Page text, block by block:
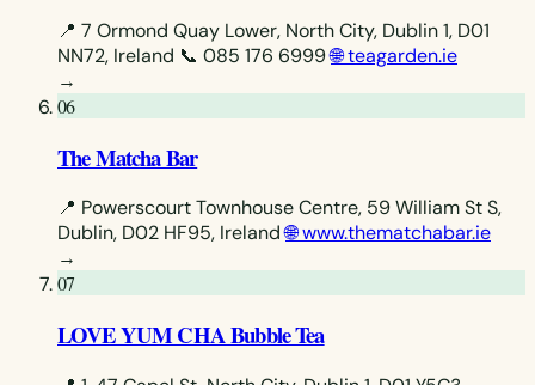
📍 7 Ormond Quay Lower, North City, Dublin 1, D01
NN72, Ireland 📞 085 176 6999🌐 teagarden.ie
→
06
The Matcha Bar
📍 Powerscourt Townhouse Centre, 59 William St S,
Dublin, D02 HF95, Ireland 🌐 www.thematchabar.ie
→
07
LOVE YUM CHA Bubble Tea